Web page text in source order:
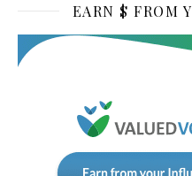
EARN $ FROM